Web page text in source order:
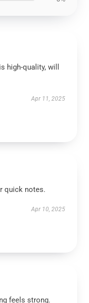
high-quality, will
Apr 11, 2025
quick notes.
Apr 10, 2025
feels strong.